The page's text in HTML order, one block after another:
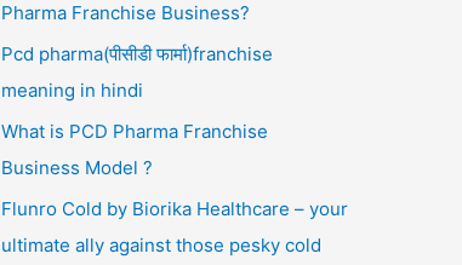
Pharma Franchise Business?
Pcd pharma(पीसीडी फार्मा)franchise
meaning in hindi
What is PCD Pharma Franchise
Business Model ?
Flunro Cold by Biorika Healthcare – your
ultimate ally against those pesky cold